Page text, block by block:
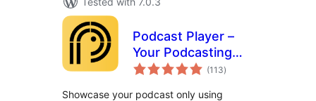
Podcast Player –
Your Podcasting
Companion (113total
ratings
)
Showcase your podcast only using